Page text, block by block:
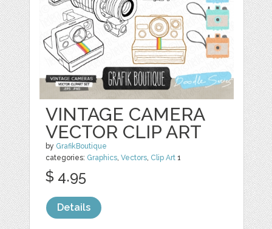
VINTAGE CAMERA
VECTOR CLIP ART
by GrafikBoutique
categories: Graphics ,Vectors Clip Art 1
$ 4.95
Details